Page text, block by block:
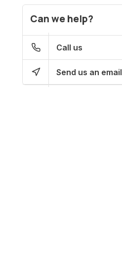
Can we help?
Call us
Send us an email